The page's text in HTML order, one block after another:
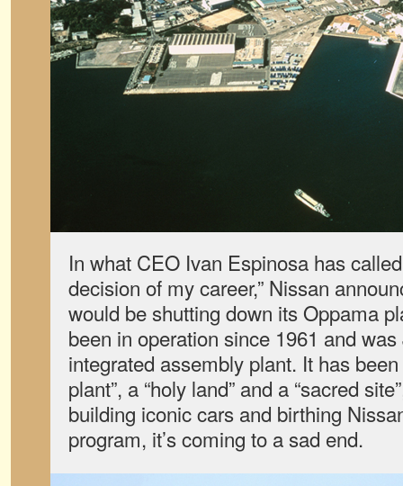
In what CEO Ivan Espinosa has
decision of my career,” Nissan
would be shutting down its Oppama
been in operation since 1961 and
integrated assembly plant. It has
plant”, a “holy land” and a “sacred
building iconic cars and birthing
program, it’s coming to a sad end.